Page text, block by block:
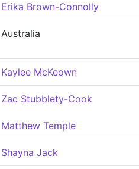
Erika Brown-Connolly
Australia
Kaylee McKeown
Zac Stubblety-Cook
Matthew Temple
Shayna Jack